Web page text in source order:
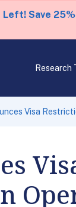
Left! Save
Research
Visa